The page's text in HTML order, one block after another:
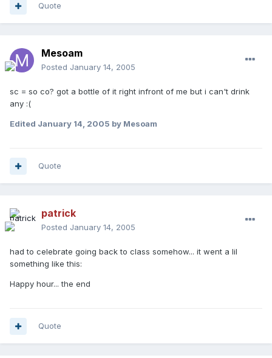
Quote
Mesoam
Posted January 14, 2005
sc = so co? got a bottle of it right infront of me but i can't drink
any :(
Edited January 14, 2005 by Mesoam
Quote
patrick
Posted January 14, 2005
had to celebrate going back to class somehow... it went a lil
something like this:
Happy hour... the end
Quote